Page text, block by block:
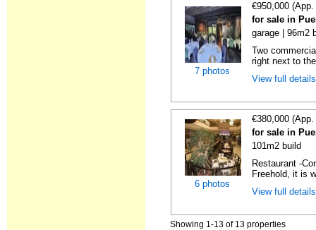
7 photos
€950,000
for sale in
garage | 96m2
Two
right next to
View full
6 photos
€380,000
for sale in
101m2 build
Restaurant -
Freehold, it is
View full
Showing 1-13 of 13 properties